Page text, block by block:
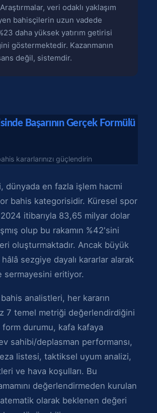
veri odaklı yaklaşım
bahisçilerin uzun vadede
daha yüksek yatırım getirisi
göstermektedir. Kazanmanın
değil, sistemdir.
Başarının Gerçek Formülü
kararlarınızı güçlendirin
dünyada en fazla işlem hacmi
bahis kategorisidir. Küresel spor
2024 itibarıyla 83,65 milyar dolar
olup bu rakamın %42'sini
oluşturmaktadır. Ancak büyük
sezgiye dayalı kararlar alarak
sermayesini eritiyor.
analistleri, her kararın
7 temel metriği değerlendirdiğini
durumu, kafa kafaya
sahibi/deplasman performansı,
listesi, taktiksel uyum analizi,
ve hava koşulları. Bu
değerlendirmeden kurulan
olarak beklenen değeri